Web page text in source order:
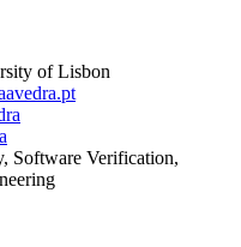
of Lisbon
Software Verification,